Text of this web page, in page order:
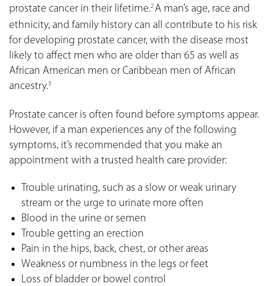
prostate cancer in their lifetime.2A man’s age, race and
ethnicity, and family history can all contribute to his risk
for developing prostate cancer, with the disease most
likely to affect men who are older than 65 as well as
African American men or Caribbean men of African
ancestry.3
Prostate cancer is often found before symptoms appear.
However, if a man experiences any of the following
symptoms, it’s recommended that you make an
appointment with a trusted health care provider:
Trouble urinating, such as a slow or weak urinary
stream or the urge to urinate more often
Blood in the urine or semen
Trouble getting an erection
Pain in the hips, back, chest, or other areas
Weakness or numbness in the legs or feet
Loss of bladder or bowel control